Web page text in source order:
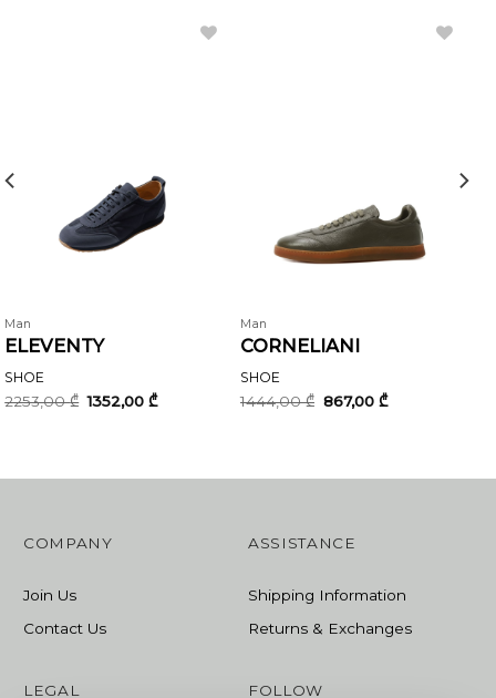
Man
ELEVENTY
SHOE
2253,00₾ Original
price
1352,00₾Current
Man
CORNELIANI
SHOE
1444,00₾ Original
price
867,00₾Current
COMPANY
Join Us
Contact Us
ASSISTANCE
Shipping Information
Returns & Exchanges
LEGAL FOLLOW